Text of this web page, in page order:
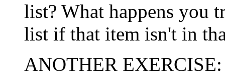
list? What happens you
list if that item isn't in
ANOTHER EXERCISE: